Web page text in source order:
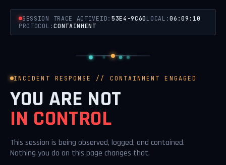
SESSION TRACE ACTIVE ID: 53E4-9C60 LOCAL:06:09:10
PROTOCOL:CONTAINMENT
INCIDENT RESPONSE // CONTAINMENT ENGAGED
YOU ARE NOT
IN CONTROL
This session is being observed, logged, and contained.
Nothing you do on this page changes that.